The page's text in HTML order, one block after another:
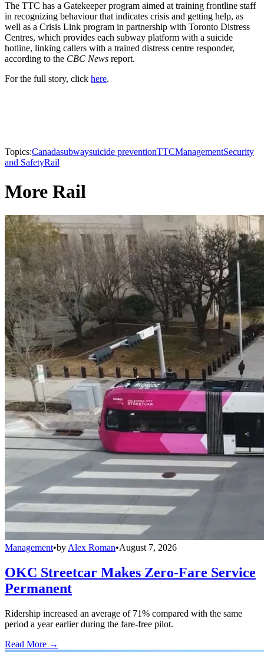
The TTC has a Gatekeeper program aimed at training frontline staff
in recognizing behaviour that indicates crisis and getting help, as
well as a Crisis Link program in partnership with Toronto Distress
Centres, which provides each subway platform with a suicide
hotline, linking callers with a trained distress centre responder,
according to the CBC News report.
For the full story, click here.
Topics:Canadasubwaysuicide preventionTTCManagementSecurity
and SafetyRail
More Rail
Management•by Alex Roman•August 7, 2026
OKC Streetcar Makes Zero-Fare Service
Permanent
Ridership increased an average of 71% compared with the same
period a year earlier during the fare-free pilot.
Read More →